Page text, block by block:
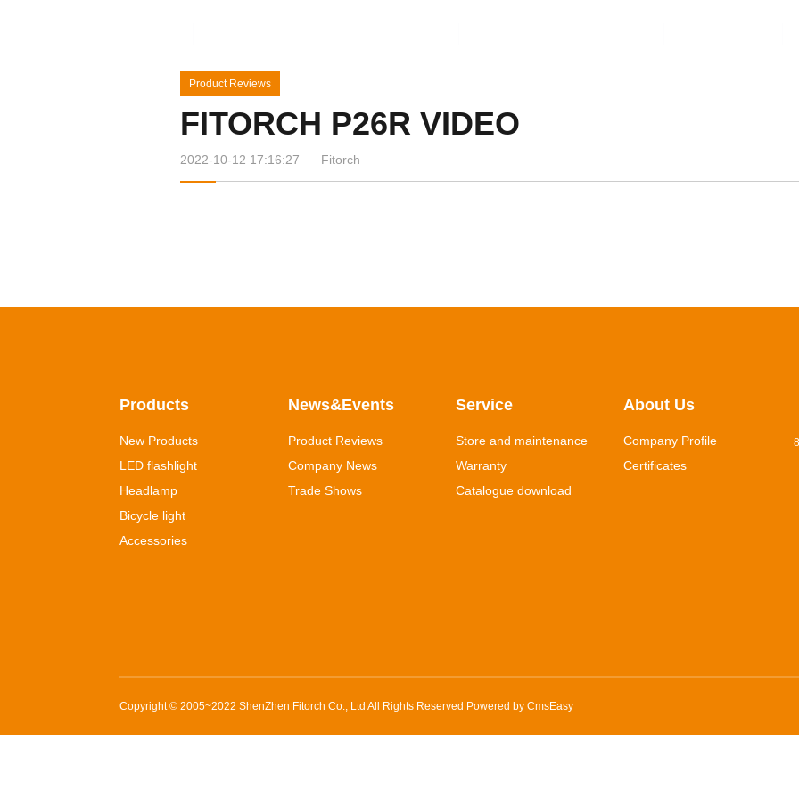
Product Reviews
FITORCH P26R VIDEO
2022-10-12 17:16:27 Fitorch
Products
New Products
LED flashlight
Headlamp
Bicycle light
Accessories
News&Events
Product Reviews
Company News
Trade Shows
Service
Store and maintenance
Warranty
Catalogue download
About Us
Company Profile
Certificates
Copyright © 2005~2022ShenZhen Fitorch Co., Ltd All Rights Reserved Powered byCmsEasy